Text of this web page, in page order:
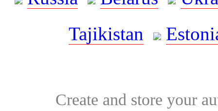
Tajikistan
Create and store your